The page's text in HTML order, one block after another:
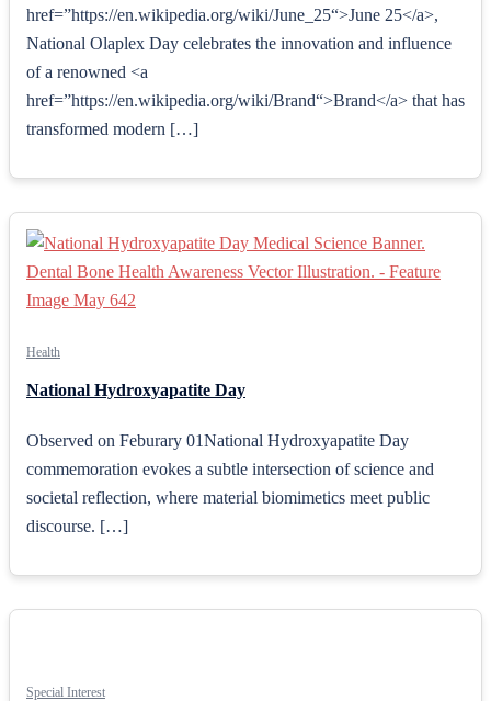
href=”https://en.wikipedia.org/wiki/June_25“>June 25</a>,
National Olaplex Day celebrates the innovation and influence
of a renowned <a
href=”https://en.wikipedia.org/wiki/Brand“>Brand</a> that has
transformed modern […]
Health
National Hydroxyapatite Day
Observed on Feburary 01National Hydroxyapatite Day
commemoration evokes a subtle intersection of science and
societal reflection, where material biomimetics meet public
discourse. […]
Special Interest